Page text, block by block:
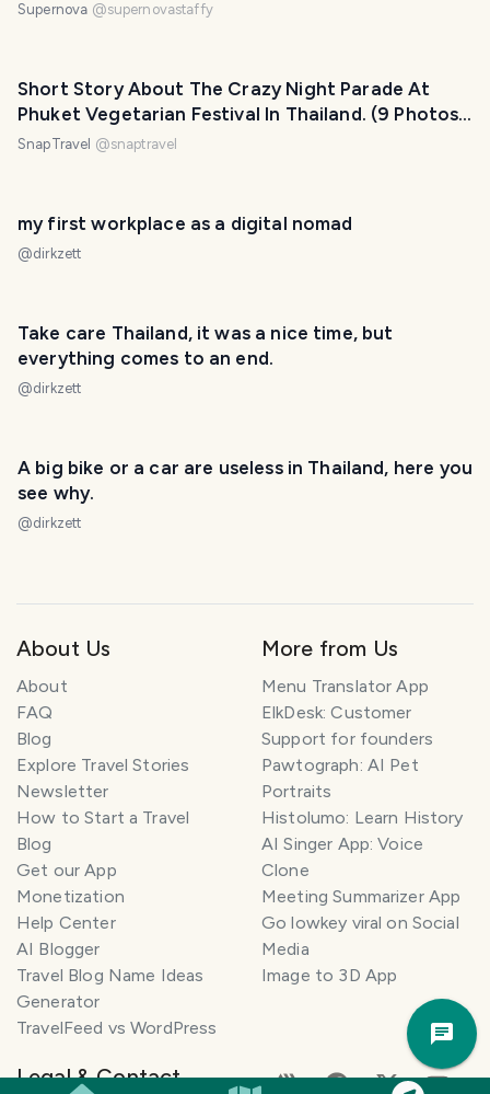
Supernova @supernovastaffy
Short Story About The Crazy Night Parade At
Phuket Vegetarian Festival In Thailand. (9 Photos,
1 Video)
SnapTravel @snaptravel
my first workplace as a digital nomad
@dirkzett
Take care Thailand, it was a nice time, but
everything comes to an end.
@dirkzett
A big bike or a car are useless in Thailand, here you
see why.
@dirkzett
About Us
About
FAQ
Blog
Explore Travel Stories
Newsletter
How to Start a Travel
Blog
Get our App
Monetization
Help Center
AI Blogger
Travel Blog Name Ideas
Generator
TravelFeed vs WordPress
More from Us
Menu Translator App
ElkDesk: Customer
Support for founders
Pawtograph: AI Pet
Portraits
Histolumo: Learn History
AI Singer App: Voice
Clone
Meeting Summarizer App
Go lowkey viral on Social
Media
Image to 3D App
Legal & Contact